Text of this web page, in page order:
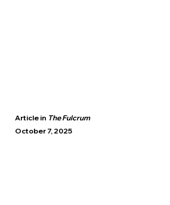
Article in The Fulcrum
October 7, 2025